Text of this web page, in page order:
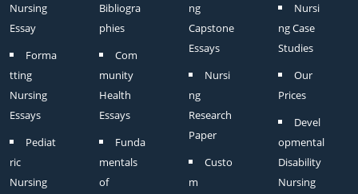
Nursing
Essay
Forma
tting
Nursing
Essays
Pediat
ric
Nursing
Bibliogra
phies
Com
munity
Health
Essays
Funda
mentals
of
ng
Capstone
Essays
Nursi
ng
Research
Paper
Custo
m
Nursi
ng Case
Studies
Our
Prices
Devel
opmental
Disability
Nursing